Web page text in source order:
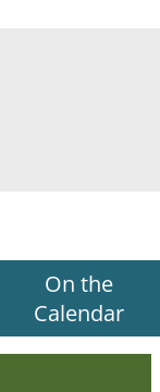
On the
Calendar